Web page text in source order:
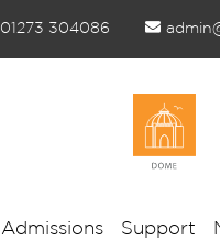
01273 304086
Admissions Support